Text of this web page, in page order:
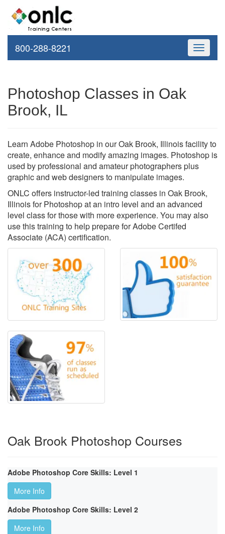
Toggle
800-288-8221
Photoshop Classes in Oak
Brook, IL
Learn Adobe Photoshop in our Oak Brook, Illinois facility to
create, enhance and modify amazing images. Photoshop is
used by professional and amateur photographers plus
graphic and web designers to manipulate images.
ONLC offers instructor-led training classes in Oak Brook,
Illinois for Photoshop at an intro level and an advanced
level class for those with more experience. You may also
use this training to help prepare for Adobe Certifed
Associate (ACA) certification.
Oak Brook Photoshop Courses
Adobe Photoshop Core Skills: Level 1
More Info
Adobe Photoshop Core Skills: Level 2
More Info